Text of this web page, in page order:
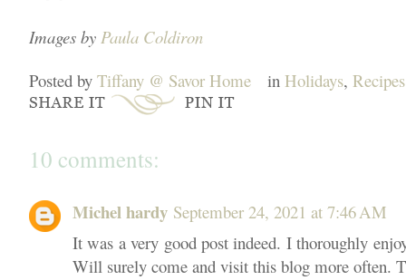
Images by Paula Coldiron
Posted by Tiffany @ Savor Home in Holidays, Recipes
10 comments:
Michel hardy September 24, 2021 at 7:46 AM
It was a very good post indeed. I thoroughly
Will surely come and visit this blog more often.